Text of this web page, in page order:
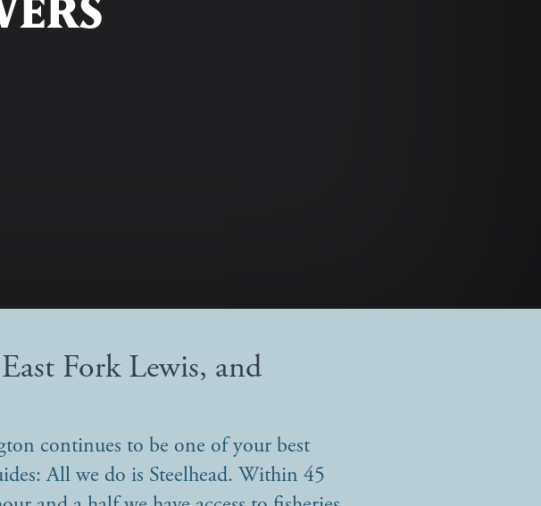
Fork Lewis, and
continues to be one of your best
All we do is Steelhead. Within 45